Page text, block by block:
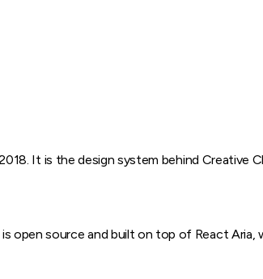
It is the design system behind Creative
source and built on top of React Aria,